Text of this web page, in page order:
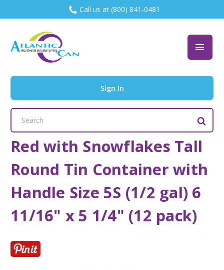
Call us at (800) 841-0481
Sign In
Search
Keyword:
Red with Snowflakes Tall
Round Tin Container with
Handle Size 5S (1/2 gal) 6
11/16" x 5 1/4" (12 pack)